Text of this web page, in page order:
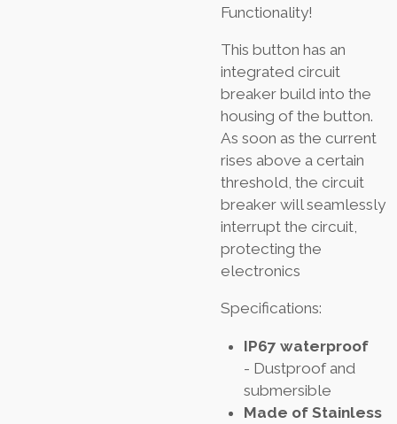
Functionality!
This button has an
integrated circuit
breaker build into the
housing of the button.
As soon as the current
rises above a certain
threshold, the circuit
breaker will seamlessly
interrupt the circuit,
protecting the
electronics
Specifications:
IP67 waterproof
- Dustproof and
submersible
Made of Stainless